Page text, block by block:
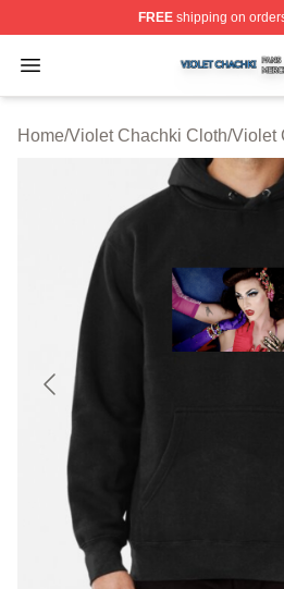
FREEshipping on
Open menu
Violet Chachki Shop ⚡️
Home/Violet Chachki Cloth/Violet